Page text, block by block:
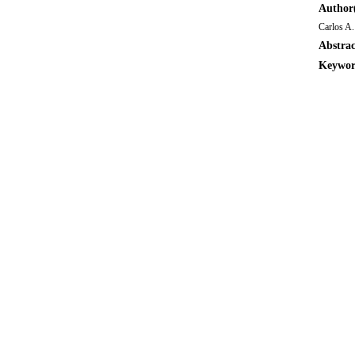
Carlos